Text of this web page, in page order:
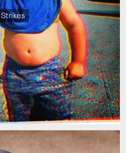
Strikes